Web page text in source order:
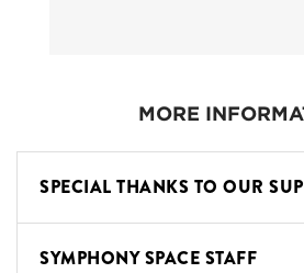
MORE
SPECIAL THANKS TO OUR
SYMPHONY SPACE STAFF